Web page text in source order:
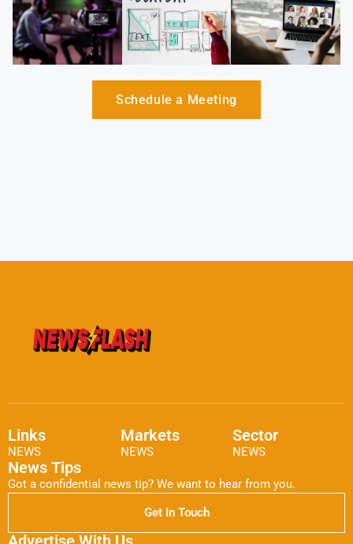
Schedule a Meeting
Links
NEWS
Markets
NEWS
Sector
NEWS
News Tips
Got a confidential news tip? We want to hear from you.
Get In Touch